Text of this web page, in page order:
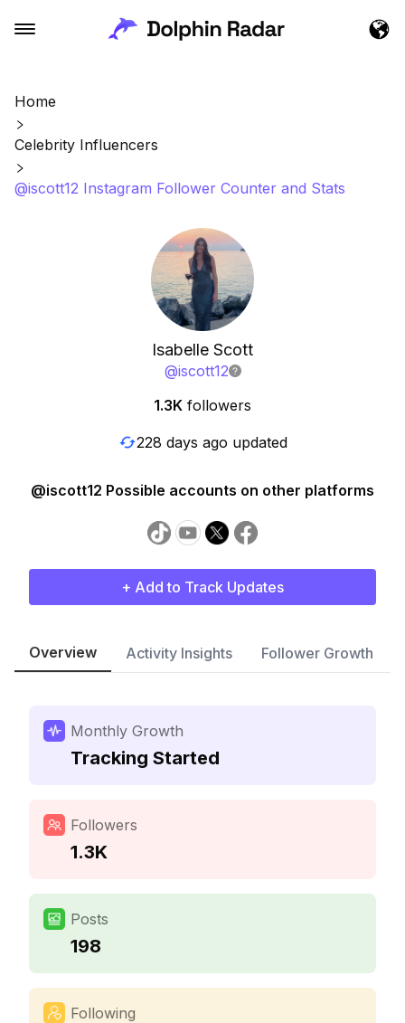
Home
Celebrity Influencers
@iscott12 Instagram Follower Counter and Stats
Isabelle Scott
@iscott12
1.3K followers
228 days ago updated
@iscott12 Possible accounts on other platforms
+ Add to Track Updates
Overview Activity Insights Follower Growth
Monthly Growth
Tracking Started
Followers
1.3K
Posts
198
Following